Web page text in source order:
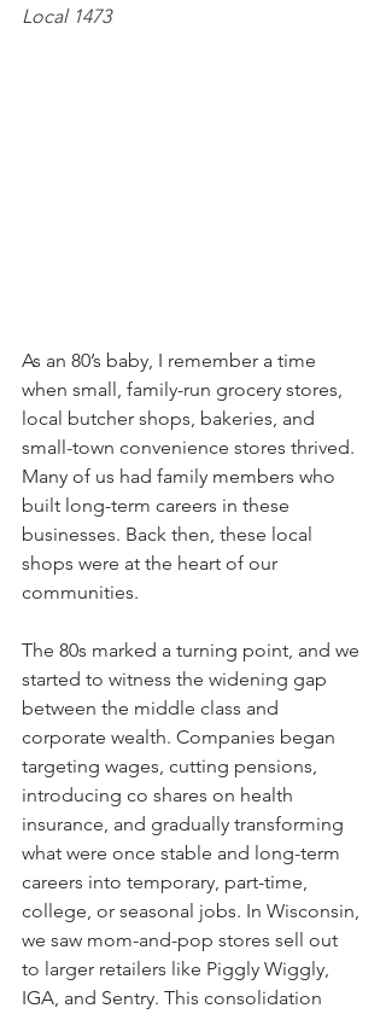
Local 1473
As an 80’s baby, I remember a time
when small, family-run grocery stores,
local butcher shops, bakeries, and
small-town convenience stores thrived.
Many of us had family members who
built long-term careers in these
businesses. Back then, these local
shops were at the heart of our
communities.
The 80s marked a turning point, and we
started to witness the widening gap
between the middle class and
corporate wealth. Companies began
targeting wages, cutting pensions,
introducing co shares on health
insurance, and gradually transforming
what were once stable and long-term
careers into temporary, part-time,
college, or seasonal jobs. In Wisconsin,
we saw mom-and-pop stores sell out
to larger retailers like Piggly Wiggly,
IGA, and Sentry. This consolidation